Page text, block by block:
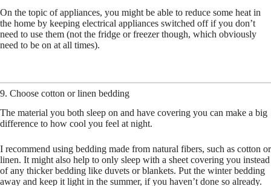
On the topic of appliances, you might be able to reduce some heat in
the home by keeping electrical appliances switched off if you don’t
need to use them (not the fridge or freezer though, which obviously
need to be on at all times).
9. Choose cotton or linen bedding
The material you both sleep on and have covering you can make a big
difference to how cool you feel at night.
I recommend using bedding made from natural fibers, such as cotton or
linen. It might also help to only sleep with a sheet covering you instead
of any thicker bedding like duvets or blankets. Put the winter bedding
away and keep it light in the summer, if you haven’t done so already.